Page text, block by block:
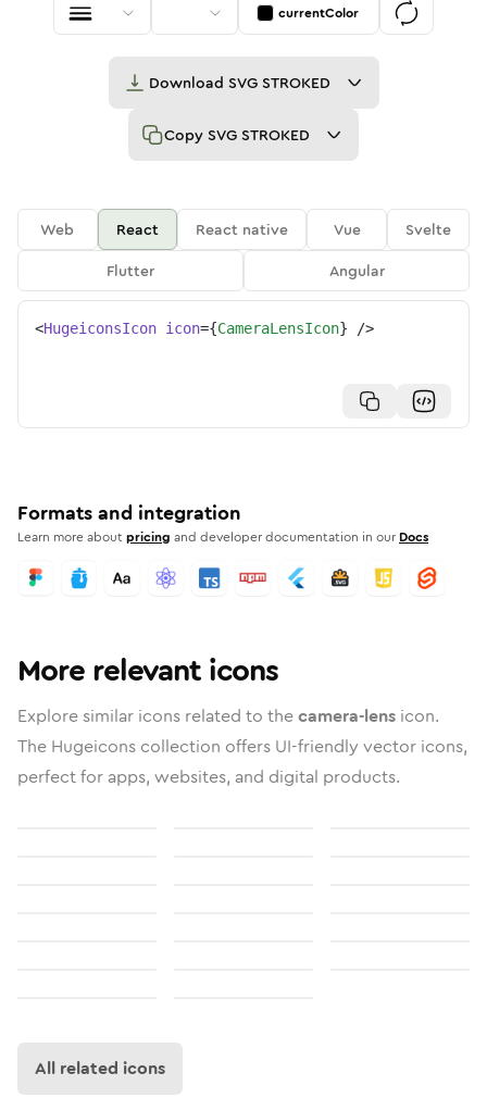
currentColor
Download SVG STROKED
Copy SVG STROKED
Web React React native Vue
Svelte
Flutter
Angular
<HugeiconsIcon icon={CameraLensIcon} />
Formats and integration
Learn more aboutpricing and developer documentation in our Docs
More relevant icons
Explore similar icons related to thecamera-lens icon.
The Hugeicons collection offers UI-friendly vector icons,
perfect for apps, websites, and digital products.
All related icons